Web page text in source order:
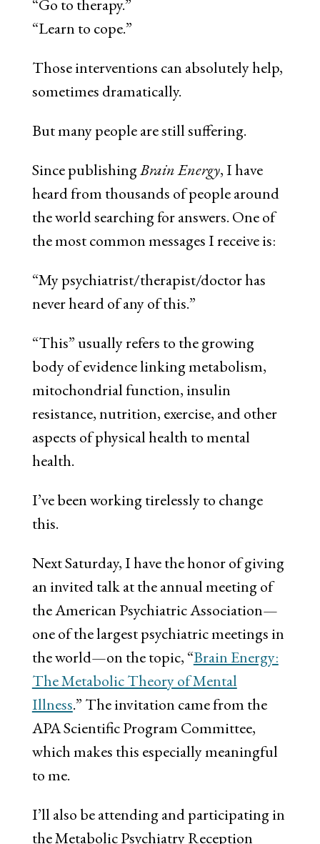
“Go to therapy.”
“Learn to cope.”
Those interventions can absolutely help,
sometimes dramatically.
But many people are still suffering.
Since publishingBrain Energy, I have
heard from thousands of people around
the world searching for answers. One of
the most common messages I receive is:
“My psychiatrist/therapist/doctor has
never heard of any of this.”
“This” usually refers to the growing
body of evidence linking metabolism,
mitochondrial function, insulin
resistance, nutrition, exercise, and other
aspects of physical health to mental
health.
I’ve been working tirelessly to change
this.
Next Saturday, I have the honor of giving
an invited talk at the annual meeting of
the American Psychiatric Association—
one of the largest psychiatric meetings in
the world—on the topic, “Brain Energy:
The Metabolic Theory of Mental
Illness.” The invitation came from the
APA Scientific Program Committee,
which makes this especially meaningful
to me.
I’ll also be attending and participating in
the Metabolic Psychiatry Reception